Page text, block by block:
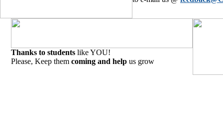
Thanks to students like YOU!
Please, Keep them coming and help us grow